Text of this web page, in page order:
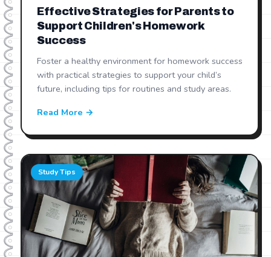
Effective Strategies for Parents to
Support Children's Homework
Success
Foster a healthy environment for homework success
with practical strategies to support your child’s
future, including tips for routines and study areas.
Read More →
Study Tips